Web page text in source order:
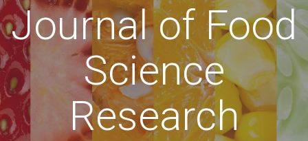
Journal of Food
Science
Research